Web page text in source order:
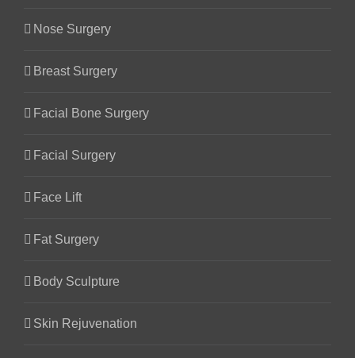
Nose Surgery
Breast Surgery
Facial Bone Surgery
Facial Surgery
Face Lift
Fat Surgery
Body Sculpture
Skin Rejuvenation